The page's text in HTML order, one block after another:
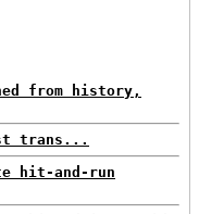
from history,
trans...
hit-and-run